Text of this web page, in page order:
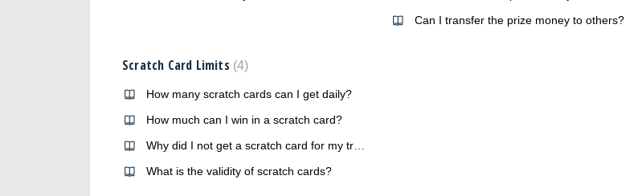
Can I transfer the prize money to others?
Scratch Card Limits 4
How many scratch cards can I get daily?
How much can I win in a scratch card?
What is the validity of scratch cards?